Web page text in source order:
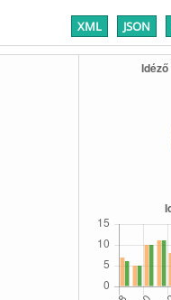
XML JSON